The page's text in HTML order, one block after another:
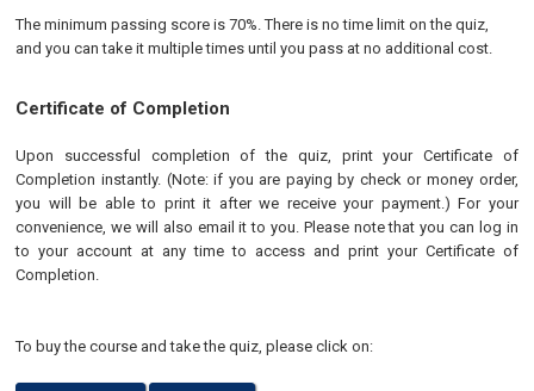
The minimum passing score is 70%. There is no time limit on the quiz,
and you can take it multiple times until you pass at no additional cost.
Certificate of Completion
Upon successful completion of the quiz, print your Certificate of
Completion instantly. (Note: if you are paying by check or money order,
you will be able to print it after we receive your payment.) For your
convenience, we will also email it to you. Please note that you can log in
to your account at any time to access and print your Certificate of
Completion.
To buy the course and take the quiz, please click on: